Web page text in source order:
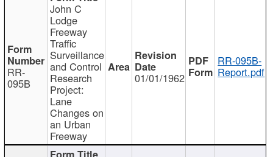
RR-
095B
John C
Lodge
Freeway
Traffic
Surveillance
and Control
Research
Project:
Lane
Changes on
an Urban
Freeway
01/01/1962
RR-095B-
Report.pdf